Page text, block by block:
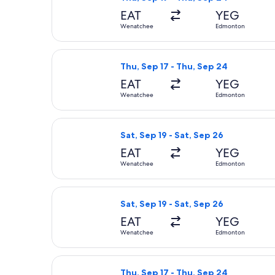
EAT
Wenatchee
YEG
Edmonton
Thu, Sep 17 - Thu, Sep 24
EAT
Wenatchee
YEG
Edmonton
Select Alaska Airlines flight,
Sat, Sep 19 - Sat, Sep 26
EAT
Wenatchee
YEG
Edmonton
Select Alaska Airlines flight,
Sat, Sep 19 - Sat, Sep 26
EAT
Wenatchee
YEG
Edmonton
Select Alaska Airlines flight,
Thu, Sep 17 - Thu, Sep 24
Select Alaska Airlines flight,